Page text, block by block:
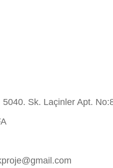
Sk. Laçinler Apt.